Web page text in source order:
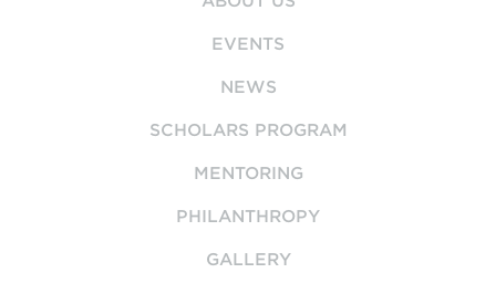
EVENTS
NEWS
SCHOLARS PROGRAM
MENTORING
PHILANTHROPY
GALLERY